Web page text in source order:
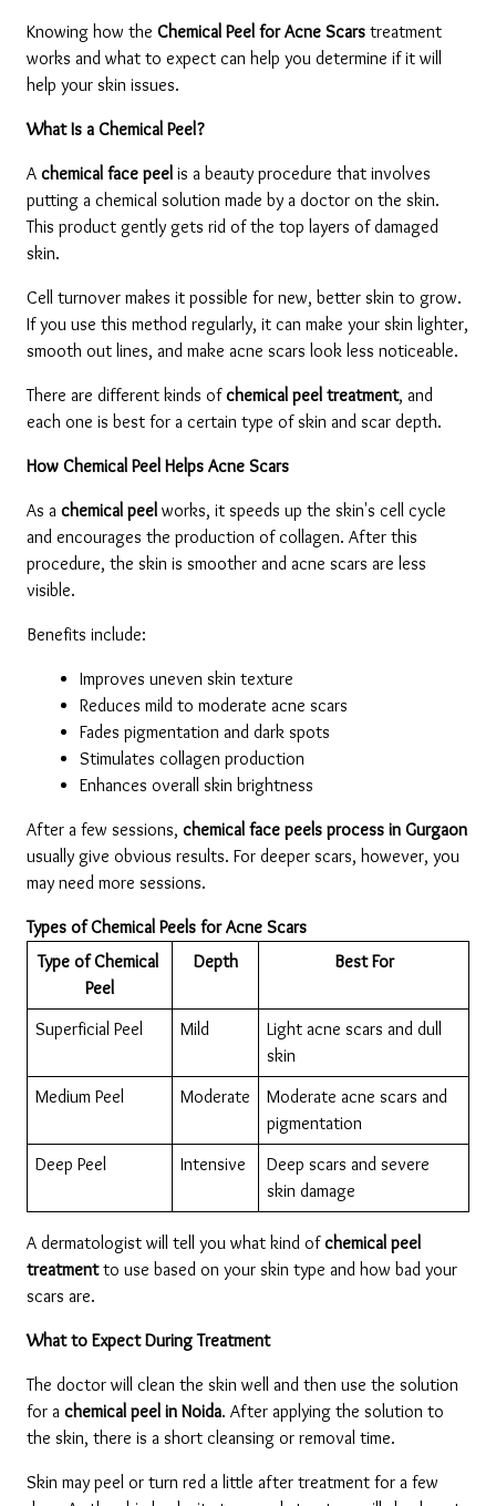
Knowing how the Chemical Peel for Acne Scars treatment
works and what to expect can help you determine if it will
help your skin issues.
What Is a Chemical Peel?
A chemical face peel is a beauty procedure that involves
putting a chemical solution made by a doctor on the skin.
This product gently gets rid of the top layers of damaged
skin.
Cell turnover makes it possible for new, better skin to grow.
If you use this method regularly, it can make your skin lighter,
smooth out lines, and make acne scars look less noticeable.
There are different kinds of chemical peel treatment, and
each one is best for a certain type of skin and scar depth.
How Chemical Peel Helps Acne Scars
As a chemical peel works, it speeds up the skin's cell cycle
and encourages the production of collagen. After this
procedure, the skin is smoother and acne scars are less
visible.
Benefits include:
Improves uneven skin texture
Reduces mild to moderate acne scars
Fades pigmentation and dark spots
Stimulates collagen production
Enhances overall skin brightness
After a few sessions,
usually give obvious results. For deeper scars, however, you
may need more sessions.
Types of Chemical Peels for Acne Scars
Type of Chemical
Peel
Depth Best For
Superficial Peel Mild
Light acne scars and dull
skin
Medium Peel
Moderate
Moderate acne scars and
pigmentation
Deep Peel
Intensive
Deep scars and severe
skin damage
A dermatologist will tell you what kind of chemical peel
treatment to use based on your skin type and how bad your
scars are.
What to Expect During Treatment
The doctor will clean the skin well and then use the solution
for a chemical peel in Noida. After applying the solution to
the skin, there is a short cleansing or removal time.
Skin may peel or turn red a little after treatment for a few